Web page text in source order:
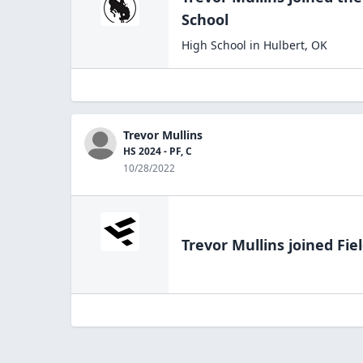
School
High School in Hulbert, OK
Trevor Mullins
HS 2024 - PF, C
10/28/2022
Trevor Mullins joined